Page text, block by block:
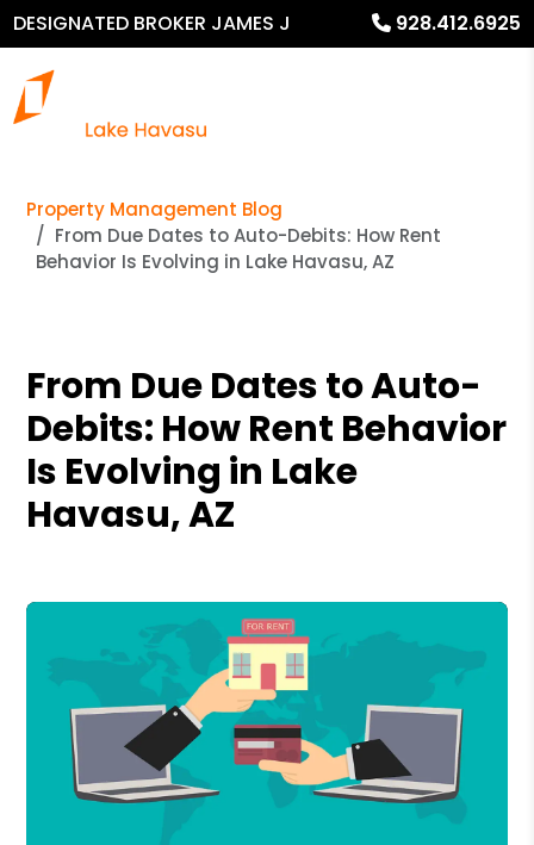
DESIGNATED BROKER JAMES J
MURPHY
928.412.6925
Property Management Blog
From Due Dates to Auto-Debits: How Rent
Behavior Is Evolving in Lake Havasu, AZ
From Due Dates to Auto-
Debits: How Rent Behavior
Is Evolving in Lake
Havasu, AZ